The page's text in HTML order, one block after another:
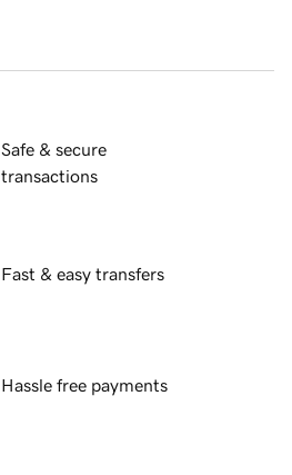
Safe & secure
transactions
Fast & easy transfers
Hassle free payments